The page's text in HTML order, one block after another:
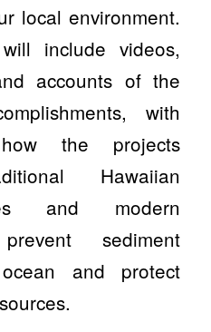
local environment.
include videos,
accounts of the
with
the projects
Hawaiian
and modern
sediment
and protect